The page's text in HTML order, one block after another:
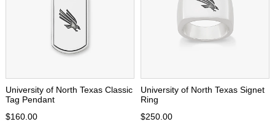
University of North Texas Classic
Tag Pendant
$160.00
University of North Texas Signet
Ring
$250.00